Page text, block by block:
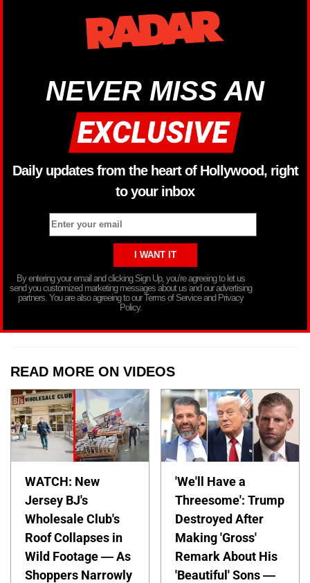
NEVER MISS AN
Daily updates from the heart of Hollywood, right
to your inbox
By entering your email and clicking Sign Up, you’re agreeing to let us
send you customized marketing messages about us and our advertising
partners. You are also agreeing to our Terms of Service and Privacy
Policy.
READ MORE ON VIDEOS
WATCH: New
Jersey BJ's
Wholesale Club's
Roof Collapses in
Wild Footage — As
Shoppers Narrowly
'We'll Have a
Threesome': Trump
Destroyed After
Making 'Gross'
Remark About His
'Beautiful' Sons —